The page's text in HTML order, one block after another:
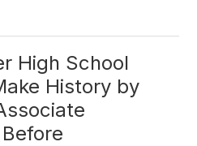
High School
History by